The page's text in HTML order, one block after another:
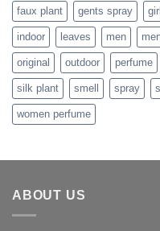
faux plant gents spray girl
indoor leaves men
original outdoor perfume
silk plant smell spray
women perfume
ABOUT US